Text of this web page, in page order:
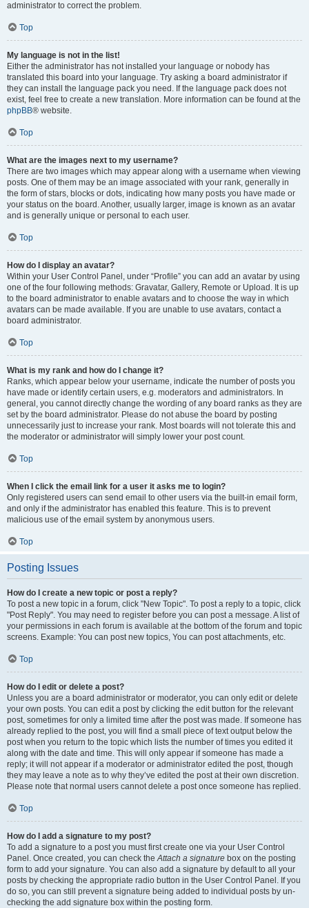
administrator to correct the problem.
Top
My language is not in the list!
Either the administrator has not installed your language or nobody has
translated this board into your language. Try asking a board administrator if
they can install the language pack you need. If the language pack does not
exist, feel free to create a new translation. More information can be found at the
phpBB® website.
Top
What are the images next to my username?
There are two images which may appear along with a username when viewing
posts. One of them may be an image associated with your rank, generally in
the form of stars, blocks or dots, indicating how many posts you have made or
your status on the board. Another, usually larger, image is known as an avatar
and is generally unique or personal to each user.
Top
How do I display an avatar?
Within your User Control Panel, under “Profile” you can add an avatar by using
one of the four following methods: Gravatar, Gallery, Remote or Upload. It is up
to the board administrator to enable avatars and to choose the way in which
avatars can be made available. If you are unable to use avatars, contact a
board administrator.
Top
What is my rank and how do I change it?
Ranks, which appear below your username, indicate the number of posts you
have made or identify certain users, e.g. moderators and administrators. In
general, you cannot directly change the wording of any board ranks as they are
set by the board administrator. Please do not abuse the board by posting
unnecessarily just to increase your rank. Most boards will not tolerate this and
the moderator or administrator will simply lower your post count.
Top
When I click the email link for a user it asks me to login?
Only registered users can send email to other users via the built-in email form,
and only if the administrator has enabled this feature. This is to prevent
malicious use of the email system by anonymous users.
Top
Posting Issues
How do I create a new topic or post a reply?
To post a new topic in a forum, click "New Topic". To post a reply to a topic, click
"Post Reply". You may need to register before you can post a message. A list of
your permissions in each forum is available at the bottom of the forum and topic
screens. Example: You can post new topics, You can post attachments, etc.
Top
How do I edit or delete a post?
Unless you are a board administrator or moderator, you can only edit or delete
your own posts. You can edit a post by clicking the edit button for the relevant
post, sometimes for only a limited time after the post was made. If someone has
already replied to the post, you will find a small piece of text output below the
post when you return to the topic which lists the number of times you edited it
along with the date and time. This will only appear if someone has made a
reply; it will not appear if a moderator or administrator edited the post, though
they may leave a note as to why they’ve edited the post at their own discretion.
Please note that normal users cannot delete a post once someone has replied.
Top
How do I add a signature to my post?
To add a signature to a post you must first create one via your User Control
Panel. Once created, you can check theAttach a signature box on the posting
form to add your signature. You can also add a signature by default to all your
posts by checking the appropriate radio button in the User Control Panel. If you
do so, you can still prevent a signature being added to individual posts by un-
checking the add signature box within the posting form.